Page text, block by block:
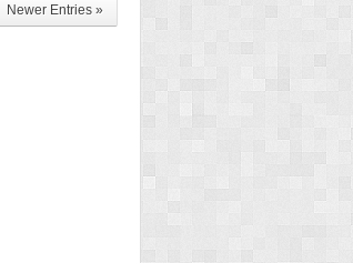
Newer Entries »